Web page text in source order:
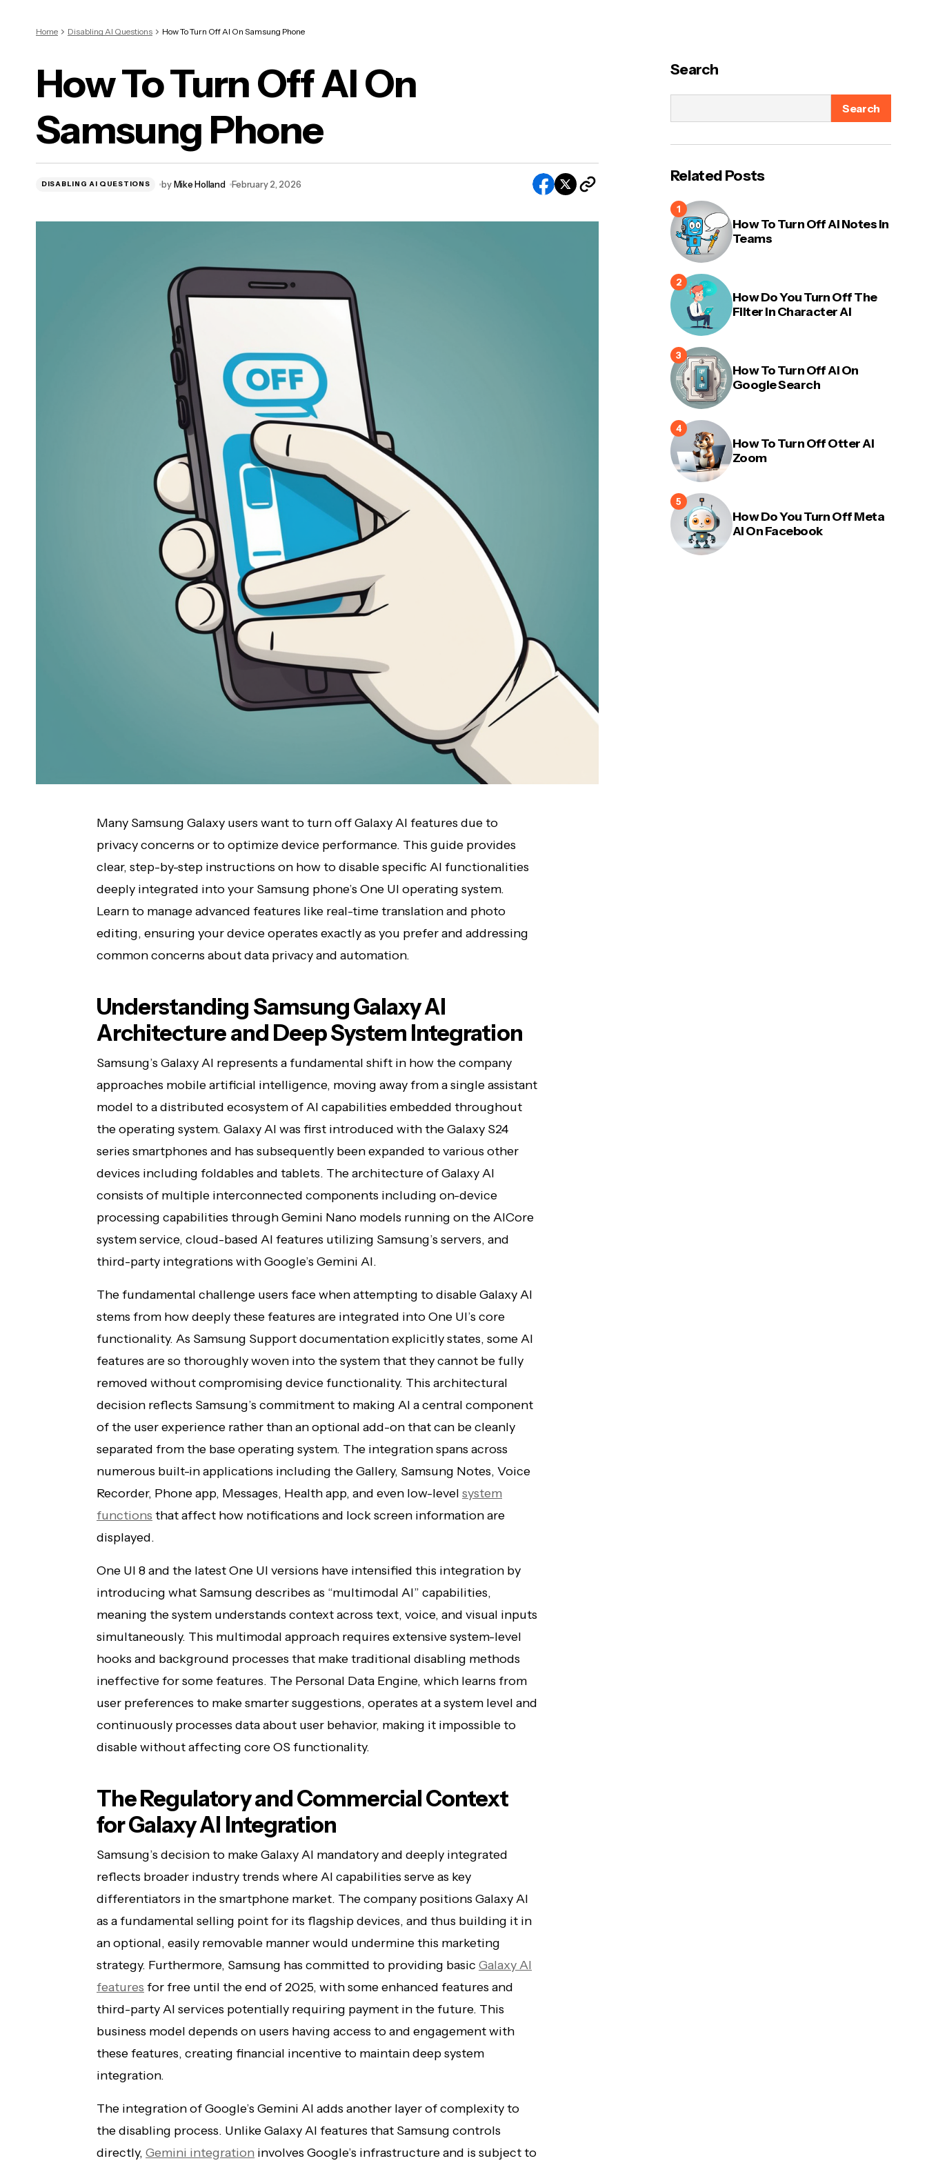
Home Disabling AI Questions How To Turn Off AI On Samsung Phone
How To Turn Off AI On
Samsung Phone
DISABLING AI QUESTIONS byMike Holland February 2, 2026
Many Samsung Galaxy users want to turn off Galaxy AI features due to
privacy concerns or to optimize device performance. This guide provides
clear, step-by-step instructions on how to disable specific AI functionalities
deeply integrated into your Samsung phone’s One UI operating system.
Learn to manage advanced features like real-time translation and photo
editing, ensuring your device operates exactly as you prefer and addressing
common concerns about data privacy and automation.
Understanding Samsung Galaxy AI
Architecture and Deep System Integration
Samsung’s Galaxy AI represents a fundamental shift in how the company
approaches mobile artificial intelligence, moving away from a single assistant
model to a distributed ecosystem of AI capabilities embedded throughout
the operating system. Galaxy AI was first introduced with the Galaxy S24
series smartphones and has subsequently been expanded to various other
devices including foldables and tablets. The architecture of Galaxy AI
consists of multiple interconnected components including on-device
processing capabilities through Gemini Nano models running on the AICore
system service, cloud-based AI features utilizing Samsung’s servers, and
third-party integrations with Google’s Gemini AI.
The fundamental challenge users face when attempting to disable Galaxy AI
stems from how deeply these features are integrated into One UI’s core
functionality. As Samsung Support documentation explicitly states, some AI
features are so thoroughly woven into the system that they cannot be fully
removed without compromising device functionality. This architectural
decision reflects Samsung’s commitment to making AI a central component
of the user experience rather than an optional add-on that can be cleanly
separated from the base operating system. The integration spans across
numerous built-in applications including the Gallery, Samsung Notes, Voice
Recorder, Phone app, Messages, Health app, and even low-level system
functions that affect how notifications and lock screen information are
displayed.
One UI 8 and the latest One UI versions have intensified this integration by
introducing what Samsung describes as “multimodal AI” capabilities,
meaning the system understands context across text, voice, and visual inputs
simultaneously. This multimodal approach requires extensive system-level
hooks and background processes that make traditional disabling methods
ineffective for some features. The Personal Data Engine, which learns from
user preferences to make smarter suggestions, operates at a system level and
continuously processes data about user behavior, making it impossible to
disable without affecting core OS functionality.
The Regulatory and Commercial Context
for Galaxy AI Integration
Samsung’s decision to make Galaxy AI mandatory and deeply integrated
reflects broader industry trends where AI capabilities serve as key
differentiators in the smartphone market. The company positions Galaxy AI
as a fundamental selling point for its flagship devices, and thus building it in
an optional, easily removable manner would undermine this marketing
strategy. Furthermore, Samsung has committed to providing basic Galaxy AI
features for free until the end of 2025, with some enhanced features and
third-party AI services potentially requiring payment in the future. This
business model depends on users having access to and engagement with
these features, creating financial incentive to maintain deep system
integration.
The integration of Google’s Gemini AI adds another layer of complexity to
the disabling process. Unlike Galaxy AI features that Samsung controls
directly, Gemini integration involves Google’s infrastructure and is subject to
Search
Search
Related Posts
How To Turn Off AI Notes In
Teams
How Do You Turn Off The
Filter In Character AI
How To Turn Off AI On
Google Search
How To Turn Off Otter AI
Zoom
How Do You Turn Off Meta
AI On Facebook